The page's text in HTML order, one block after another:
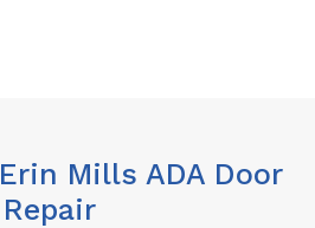
Erin Mills ADA Door
Repair